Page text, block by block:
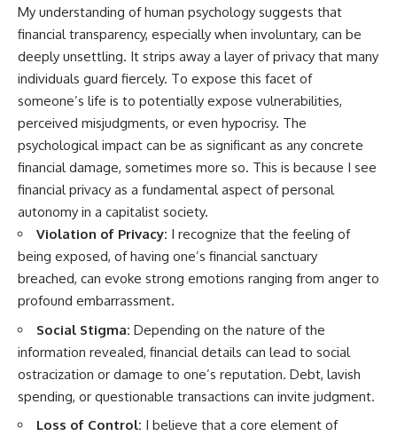
My understanding of human psychology suggests that
financial transparency, especially when involuntary, can be
deeply unsettling. It strips away a layer of privacy that many
individuals guard fiercely. To expose this facet of
someone’s life is to potentially expose vulnerabilities,
perceived misjudgments, or even hypocrisy. The
psychological impact can be as significant as any concrete
financial damage, sometimes more so. This is because I see
financial privacy as a fundamental aspect of personal
autonomy in a capitalist society.
Violation of Privacy: I recognize that the feeling of
being exposed, of having one’s financial sanctuary
breached, can evoke strong emotions ranging from anger to
profound embarrassment.
Social Stigma: Depending on the nature of the
information revealed, financial details can lead to social
ostracization or damage to one’s reputation. Debt, lavish
spending, or questionable transactions can invite judgment.
Loss of Control: I believe that a core element of